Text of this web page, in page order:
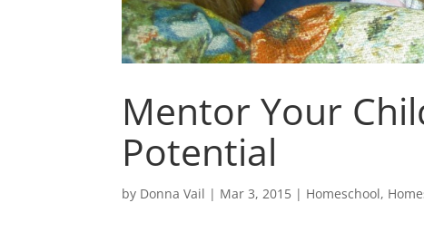
Mentor Your
Potential
by Donna Vail | Mar 3, 2015 | Homeschool,